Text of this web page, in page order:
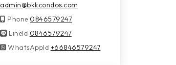
admin@bkkcondos.com
Phone 0846579247
LineId
LineId 0846579247
WhatsAppId
WhatsAppId +66846579247